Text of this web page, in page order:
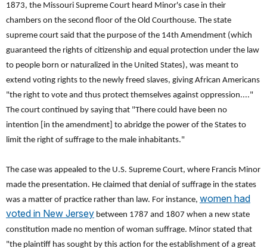
1873, the Missouri Supreme Court heard Minor's case in their
chambers on the second floor of the Old Courthouse. The state
supreme court said that the purpose of the 14th Amendment (which
guaranteed the rights of citizenship and equal protection under the law
to people born or naturalized in the United States), was meant to
extend voting rights to the newly freed slaves, giving African Americans
"the right to vote and thus protect themselves against oppression...."
The court continued by saying that "There could have been no
intention [in the amendment] to abridge the power of the States to
limit the right of suffrage to the male inhabitants."
The case was appealed to the U.S. Supreme Court, where Francis Minor
made the presentation. He claimed that denial of suffrage in the states
was a matter of practice rather than law. For instance, women had
voted in New Jersey between 1787 and 1807 when a new state
constitution made no mention of woman suffrage. Minor stated that
"the plaintiff has sought by this action for the establishment of a great